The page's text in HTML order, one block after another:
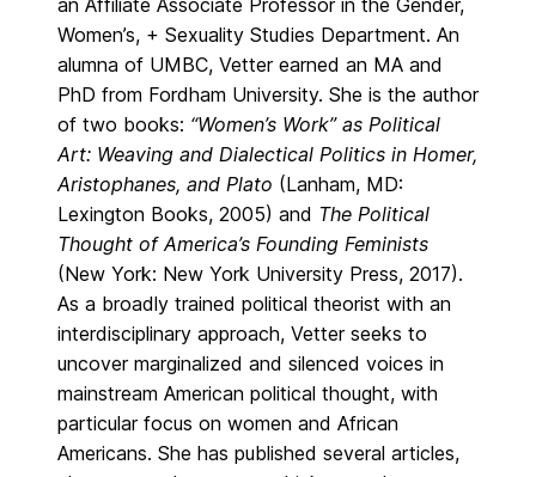
an Affiliate Associate Professor in the Gender,
Women’s, + Sexuality Studies Department. An
alumna of UMBC, Vetter earned an MA and
PhD from Fordham University. She is the author
of two books: “Women’s Work” as Political
Art: Weaving and Dialectical Politics in Homer,
Aristophanes, and Plato (Lanham, MD:
Lexington Books, 2005) and The Political
Thought of America’s Founding Feminists
(New York: New York University Press, 2017).
As a broadly trained political theorist with an
interdisciplinary approach, Vetter seeks to
uncover marginalized and silenced voices in
mainstream American political thought, with
particular focus on women and African
Americans. She has published several articles,